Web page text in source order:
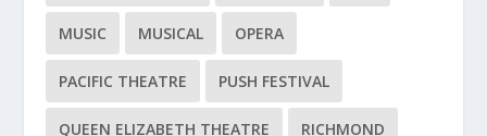
MUSIC MUSICAL OPERA
PACIFIC THEATRE PUSH FESTIVAL
QUEEN ELIZABETH THEATRE RICHMOND